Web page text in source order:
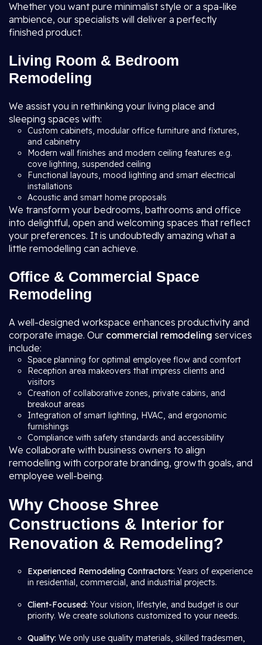
Whether you want pure minimalist style or a spa-like
ambience, our specialists will deliver a perfectly
finished product.
Living Room & Bedroom
Remodeling
We assist you in rethinking your living place and
sleeping spaces with:
Custom cabinets, modular office furniture and fixtures,
and cabinetry
Modern wall finishes and modern ceiling features e.g.
cove lighting, suspended ceiling
Functional layouts, mood lighting and smart electrical
installations
Acoustic and smart home proposals
We transform your bedrooms, bathrooms and office
into delightful, open and welcoming spaces that reflect
your preferences. It is undoubtedly amazing what a
little remodelling can achieve.
Office & Commercial Space
Remodeling
A well-designed workspace enhances productivity and
corporate image. Our commercial remodeling services
include:
Space planning for optimal employee flow and comfort
Reception area makeovers that impress clients and
visitors
Creation of collaborative zones, private cabins, and
breakout areas
Integration of smart lighting, HVAC, and ergonomic
furnishings
Compliance with safety standards and accessibility
We collaborate with business owners to align
remodelling with corporate branding, growth goals, and
employee well-being.
Why Choose Shree
Constructions & Interior for
Renovation & Remodeling?
Experienced Remodeling Contractors: Years of experience
in residential, commercial, and industrial projects.
Client-Focused: Your vision, lifestyle, and budget is our
priority. We create solutions customized to your needs.
Quality: We only use quality materials, skilled tradesmen,